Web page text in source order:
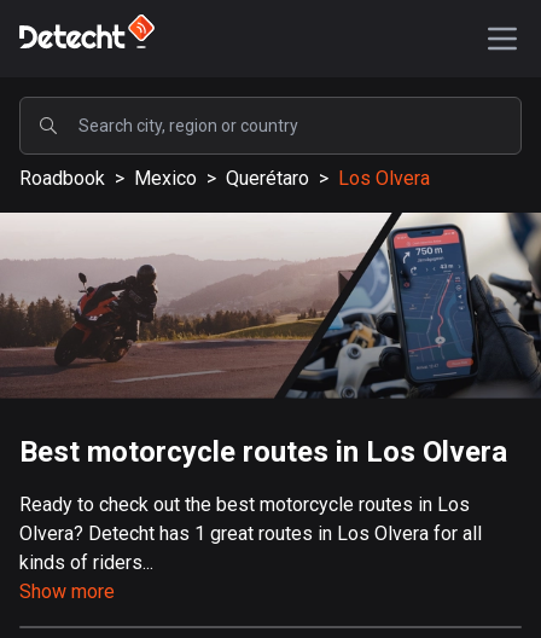
POPULAR
United States
587753 routes
Sweden
203566 routes
United Kingdom
115278 routes
9 routes
Aland Islands
517 routes
Roadbook > Mexico > Querétaro > Los Olvera
Best motorcycle routes in Los Olvera
Ready to check out the best motorcycle routes in Los
Olvera? Detecht has 1 great routes in Los Olvera for all
kinds of riders...
Show more